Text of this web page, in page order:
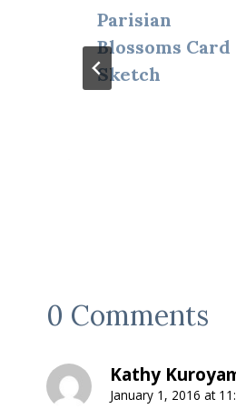
Parisian
Blossoms Card
Sketch
0 Comments
Kathy
January 1, 2016 at